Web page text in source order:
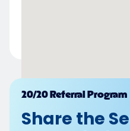
20/20 Referral Program
Share the